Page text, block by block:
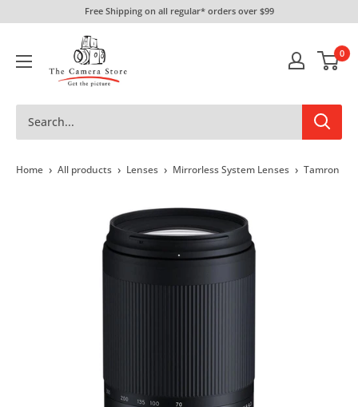
to
Free Shipping on all regular* orders over $99
Camera
Store
0
Home › All products › Lenses › Mirrorless System Lenses › Tamron